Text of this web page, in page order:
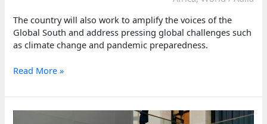
The country will also work to amplify the voices of the
Global South and address pressing global challenges such
as climate change and pandemic preparedness.
Africa’s
G20
Read More »